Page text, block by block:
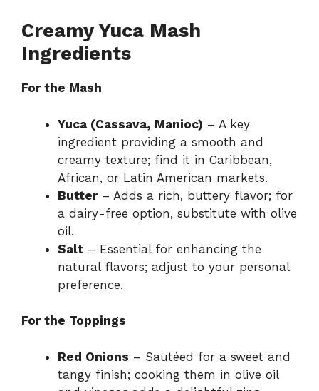
Creamy Yuca Mash
Ingredients
For the Mash
Yuca (Cassava, Manioc) – A key
ingredient providing a smooth and
creamy texture; find it in Caribbean,
African, or Latin American markets.
Butter– Adds a rich, buttery flavor; for
a dairy-free option, substitute with olive
oil.
Salt – Essential for enhancing the
natural flavors; adjust to your personal
preference.
For the Toppings
Red Onions – Sautéed for a sweet and
tangy finish; cooking them in olive oil